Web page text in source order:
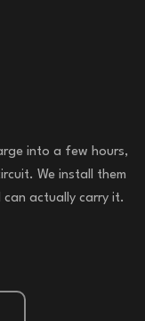
into a few hours,
We install them
can actually carry it.